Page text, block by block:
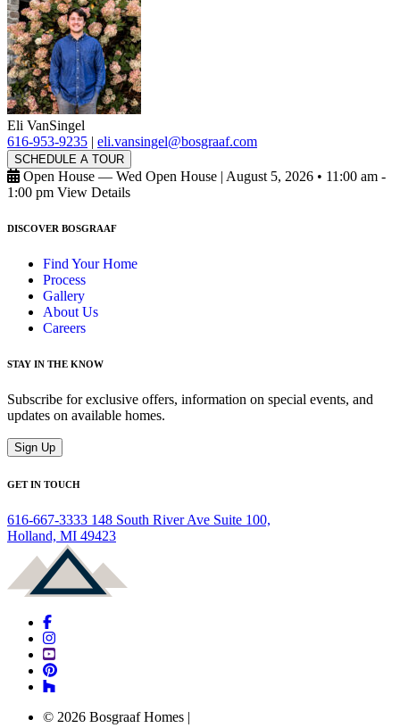
Eli VanSingel
616-953-9235 | eli.vansingel@bosgraaf.com
SCHEDULE A TOUR
Open House — Wed Open House | August 5, 2026 • 11:00 am -
1:00 pm View Details
DISCOVER BOSGRAAF
Find Your Home
Process
Gallery
About Us
Careers
STAY IN THE KNOW
Subscribe for exclusive offers, information on special events, and
updates on available homes.
Sign Up
GET IN TOUCH
616-667-3333 148 South River Ave Suite 100,
Holland, MI 49423
© 2026 Bosgraaf Homes |